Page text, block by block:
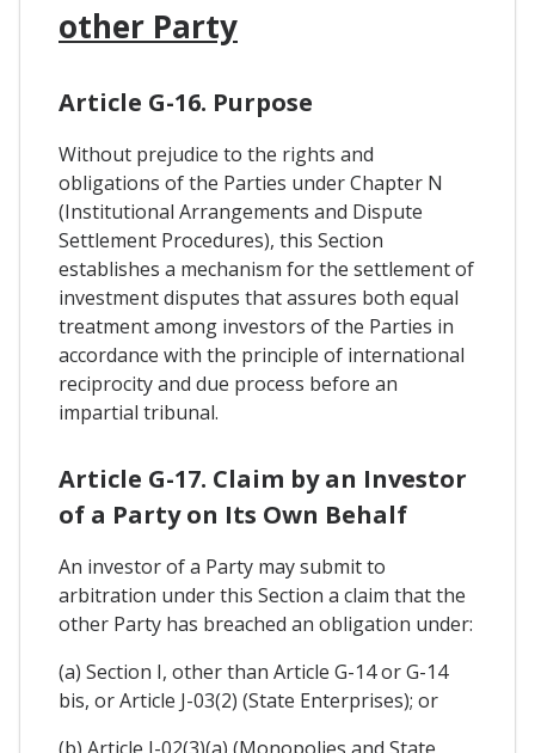
other Party
Article G-16. Purpose
Without prejudice to the rights and
obligations of the Parties under Chapter N
(Institutional Arrangements and Dispute
Settlement Procedures), this Section
establishes a mechanism for the settlement of
investment disputes that assures both equal
treatment among investors of the Parties in
accordance with the principle of international
reciprocity and due process before an
impartial tribunal.
Article G-17. Claim by an Investor
of a Party on Its Own Behalf
An investor of a Party may submit to
arbitration under this Section a claim that the
other Party has breached an obligation under:
(a) Section I, other than Article G-14 or G-14
bis, or Article J-03(2) (State Enterprises); or